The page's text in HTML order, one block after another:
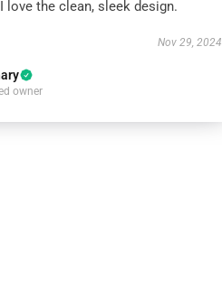
love the clean, sleek design.
Nov 29, 2024
owner